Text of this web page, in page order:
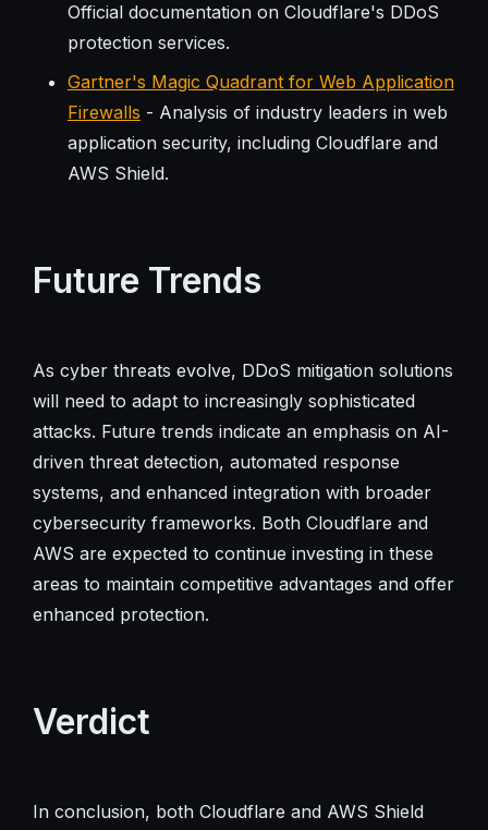
Official documentation on Cloudflare's DDoS
protection services.
Gartner's Magic Quadrant for Web Application
Firewalls - Analysis of industry leaders in web
application security, including Cloudflare and
AWS Shield.
Future Trends
As cyber threats evolve, DDoS mitigation solutions
will need to adapt to increasingly sophisticated
attacks. Future trends indicate an emphasis on AI-
driven threat detection, automated response
systems, and enhanced integration with broader
cybersecurity frameworks. Both Cloudflare and
AWS are expected to continue investing in these
areas to maintain competitive advantages and offer
enhanced protection.
Verdict
In conclusion, both Cloudflare and AWS Shield